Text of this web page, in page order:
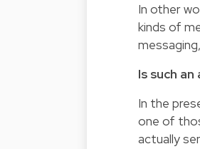
In other
kinds of
Is such
In the
one of
actually